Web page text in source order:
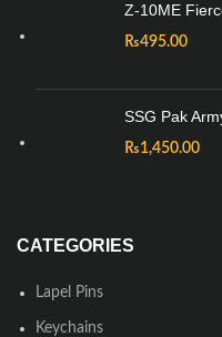
Z-10ME
₨495.00
SSG Pak
₨1,450.00
CATEGORIES
Lapel Pins
Keychains